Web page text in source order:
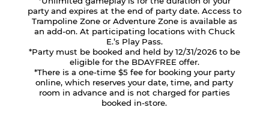
party and expires at the end of party date. Access to
Trampoline Zone or Adventure Zone is available as
an add-on. At participating locations with Chuck
E.’s Play Pass.
*Party must be booked and held by 12/31/2026 to be
eligible for the BDAYFREE offer.
*There is a one-time $5 fee for booking your party
online, which reserves your date, time, and party
room in advance and is not charged for parties
booked in-store.